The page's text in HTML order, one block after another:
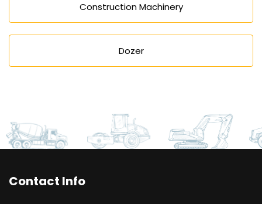
Construction Machinery
Dozer
Contact Info